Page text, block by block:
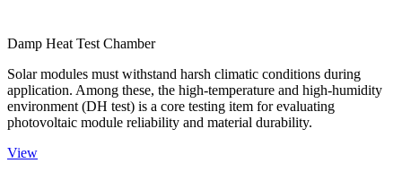
Damp Heat Test Chamber
Solar modules must withstand harsh climatic conditions during
application. Among these, the high-temperature and high-humidity
environment (DH test) is a core testing item for evaluating
photovoltaic module reliability and material durability.
View